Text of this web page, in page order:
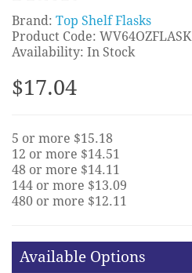
Brand: Top Shelf Flasks
Product Code: WV64OZFLASK
Availability: In Stock
$17.04
5 or more $15.18
12 or more $14.51
48 or more $14.11
144 or more $13.09
480 or more $12.11
Available Options